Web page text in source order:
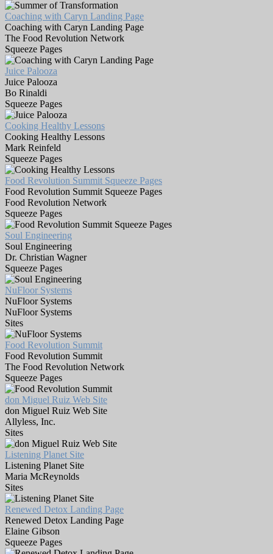
Coaching with Caryn Landing Page
Coaching with Caryn Landing Page
The Food Revolution Network
Squeeze Pages
Juice Palooza
Juice Palooza
Bo Rinaldi
Squeeze Pages
Cooking Healthy Lessons
Cooking Healthy Lessons
Mark Reinfeld
Squeeze Pages
Food Revolution Summit Squeeze Pages
Food Revolution Summit Squeeze Pages
Food Revolution Network
Squeeze Pages
Soul Engineering
Soul Engineering
Dr. Christian Wagner
Squeeze Pages
NuFloor Systems
NuFloor Systems
NuFloor Systems
Sites
Food Revolution Summit
Food Revolution Summit
The Food Revolution Network
Squeeze Pages
don Miguel Ruiz Web Site
don Miguel Ruiz Web Site
Allyless, Inc.
Sites
Listening Planet Site
Listening Planet Site
Maria McReynolds
Sites
Renewed Detox Landing Page
Renewed Detox Landing Page
Elaine Gibson
Squeeze Pages